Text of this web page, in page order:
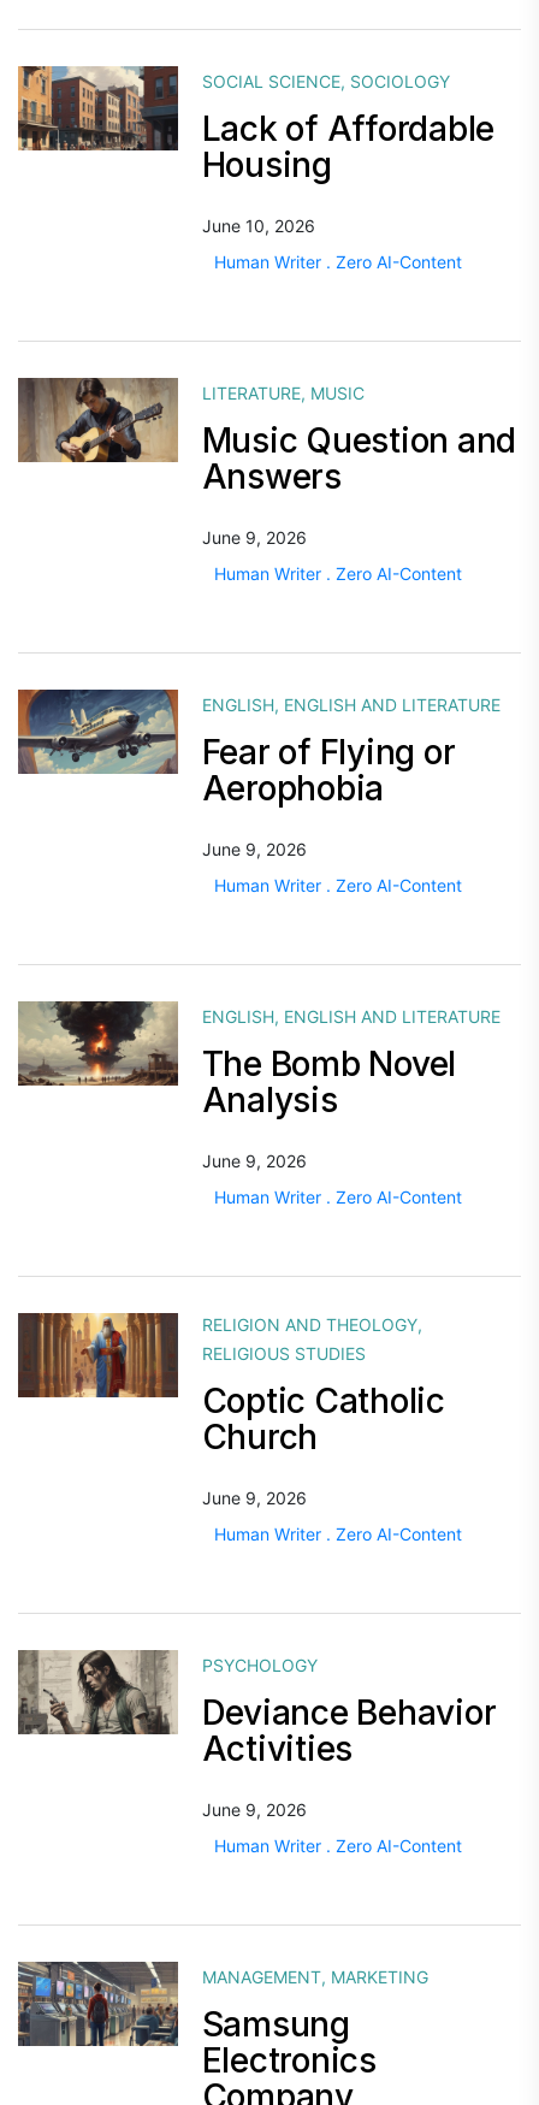
SOCIAL SCIENCE, SOCIOLOGY
Lack of Affordable
Housing
June 10, 2026
Human Writer . Zero AI-Content
LITERATURE, MUSIC
Music Question and
Answers
June 9, 2026
Human Writer . Zero AI-Content
ENGLISH, ENGLISH AND LITERATURE
Fear of Flying or
Aerophobia
June 9, 2026
Human Writer . Zero AI-Content
ENGLISH, ENGLISH AND LITERATURE
The Bomb Novel
Analysis
June 9, 2026
Human Writer . Zero AI-Content
RELIGION AND THEOLOGY,
RELIGIOUS STUDIES
Coptic Catholic
Church
June 9, 2026
Human Writer . Zero AI-Content
PSYCHOLOGY
Deviance Behavior
Activities
June 9, 2026
Human Writer . Zero AI-Content
MANAGEMENT, MARKETING
Samsung
Electronics
Company